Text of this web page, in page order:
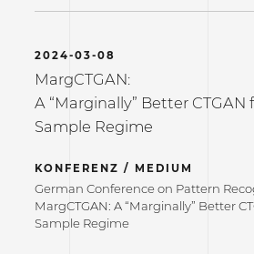
2024-03-08
MargCTGAN:
A “Marginally” Better CTGAN
Sample Regime
KONFERENZ / MEDIUM
German Conference on Pattern
MargCTGAN: A “Marginally” Better
Sample Regime